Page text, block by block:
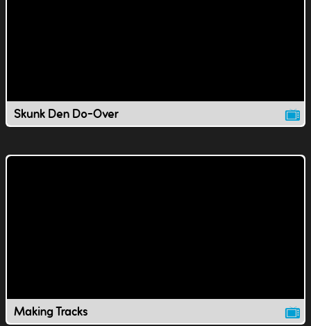
Skunk Den Do-Over
Making Tracks